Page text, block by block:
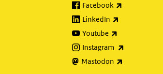
Facebook
LinkedIn
Youtube
Instagram
Mastodon